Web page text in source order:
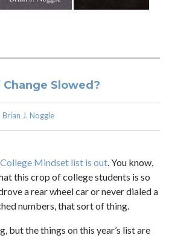
Change Slowed?
Brian J. Noggle
Mindset list is out. You know,
this crop of college students is so
a rear wheel car or never dialed a
numbers, that sort of thing.
but the things on this year’s list are